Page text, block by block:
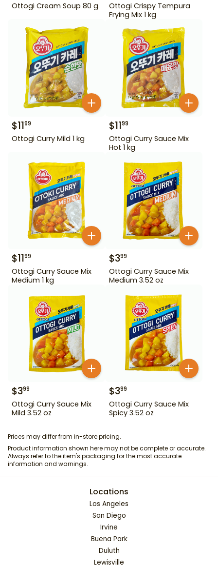
Ottogi Cream Soup 80 g
Ottogi Crispy Tempura
Frying Mix 1 kg
$1199
Ottogi Curry Mild 1 kg
$1199
Ottogi Curry Sauce Mix
Hot 1 kg
$1199
Ottogi Curry Sauce Mix
Medium 1 kg
$399
Ottogi Curry Sauce Mix
Medium 3.52 oz
$399
Ottogi Curry Sauce Mix
Mild 3.52 oz
$399
Ottogi Curry Sauce Mix
Spicy 3.52 oz
Prices may differ from in-store pricing.
Product information shown here may not be complete or accurate.
Always refer to the item's packaging for the most accurate
information and warnings.
Locations
Los Angeles
San Diego
Irvine
Buena Park
Duluth
Lewisville